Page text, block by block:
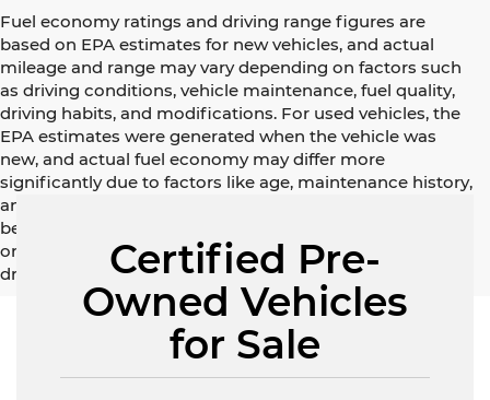
Fuel economy ratings and driving range figures are
based on EPA estimates for new vehicles, and actual
mileage and range may vary depending on factors such
as driving conditions, vehicle maintenance, fuel quality,
driving habits, and modifications. For used vehicles, the
EPA estimates were generated when the vehicle was
new, and actual fuel economy may differ more
significantly due to factors like age, maintenance history,
and vehicle condition. Therefore, EPA estimates should
be used as a general guide for comparison purposes
only and not as a guarantee of actual fuel economy or
driving range, especially when considering used vehicles.
Certified Pre-
Owned Vehicles
for Sale